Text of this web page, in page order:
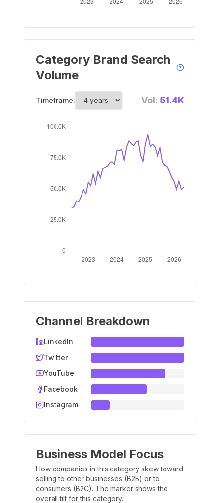
Category Brand Search
Volume
Timeframe: Vol: 51.4K
Channel Breakdown
LinkedIn
Twitter
YouTube
Facebook
Instagram
Business Model Focus
How companies in this category skew toward
selling to other businesses (B2B) or to
consumers (B2C). The marker shows the
overall tilt for this category.